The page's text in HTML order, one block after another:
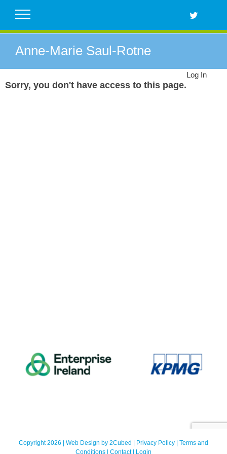
Anne-Marie Saul-Rotne
Sorry, you don't have access to this page.
Log In
Copyright 2026 | Web Design by 2Cubed | Privacy Policy | Terms and
Conditions | Contact| Login